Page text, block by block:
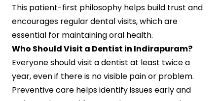
This patient-first philosophy helps build trust and
encourages regular dental visits, which are
essential for maintaining oral health.
Who Should Visit a Dentist in Indirapuram?
Everyone should visit a dentist at least twice a
year, even if there is no visible pain or problem.
Preventive care helps identify issues early and